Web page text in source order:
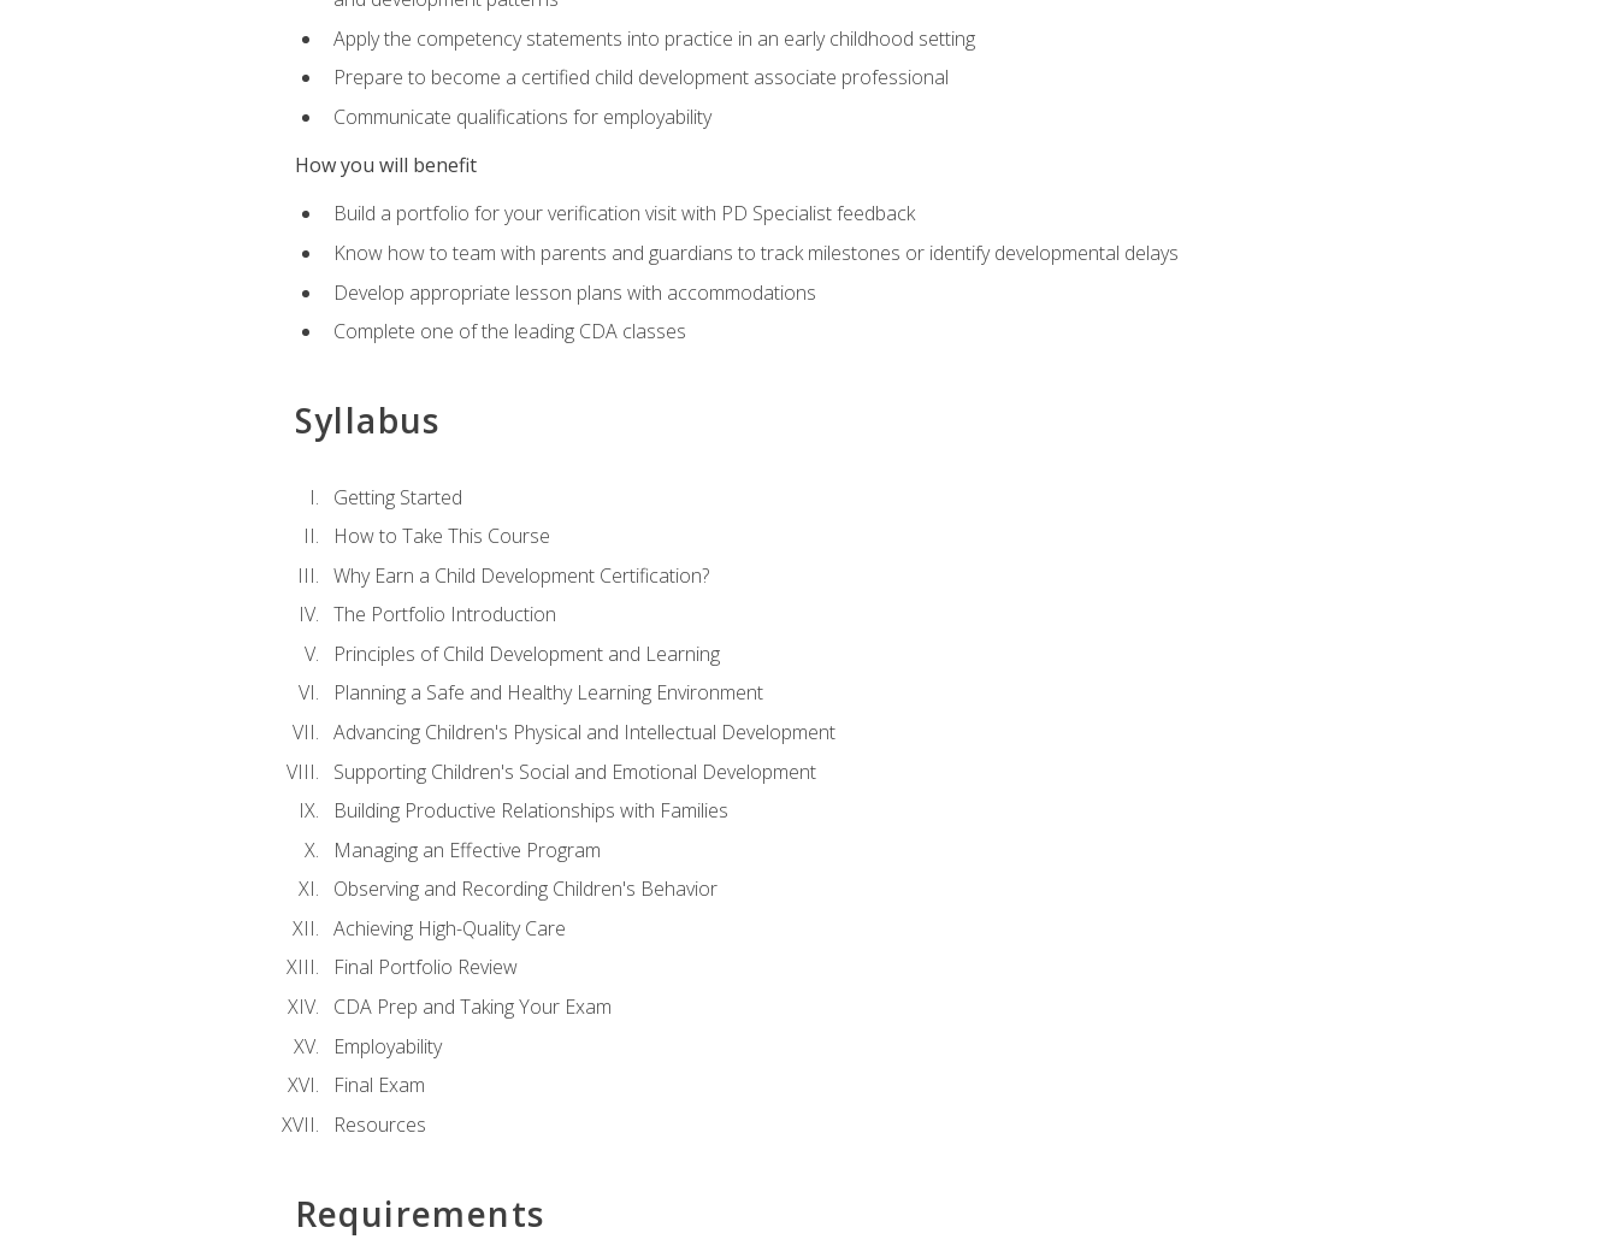
Apply the competency statements into practice in an early childhood setting
Prepare to become a certified child development associate professional
Communicate qualifications for employability
How you will benefit
Build a portfolio for your verification visit with PD Specialist feedback
Know how to team with parents and guardians to track milestones or identify developmental delays
Develop appropriate lesson plans with accommodations
Complete one of the leading CDA classes
Syllabus
Getting Started
How to Take This Course
Why Earn a Child Development Certification?
The Portfolio Introduction
Principles of Child Development and Learning
Planning a Safe and Healthy Learning Environment
Advancing Children's Physical and Intellectual Development
Supporting Children's Social and Emotional Development
Building Productive Relationships with Families
Managing an Effective Program
Observing and Recording Children's Behavior
Achieving High-Quality Care
Final Portfolio Review
CDA Prep and Taking Your Exam
Employability
Final Exam
Resources
Requirements